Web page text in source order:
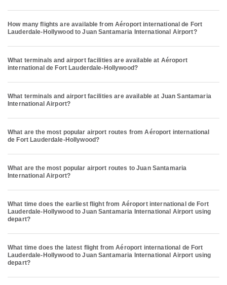
How many flights are available from Aéroport international de Fort
Lauderdale-Hollywood to Juan Santamaria International Airport?
What terminals and airport facilities are available at Aéroport
international de Fort Lauderdale-Hollywood?
What terminals and airport facilities are available at Juan Santamaria
International Airport?
What are the most popular airport routes from Aéroport international
de Fort Lauderdale-Hollywood?
What are the most popular airport routes to Juan Santamaria
International Airport?
What time does the earliest flight from Aéroport international de Fort
Lauderdale-Hollywood to Juan Santamaria International Airport using
depart?
What time does the latest flight from Aéroport international de Fort
Lauderdale-Hollywood to Juan Santamaria International Airport using
depart?